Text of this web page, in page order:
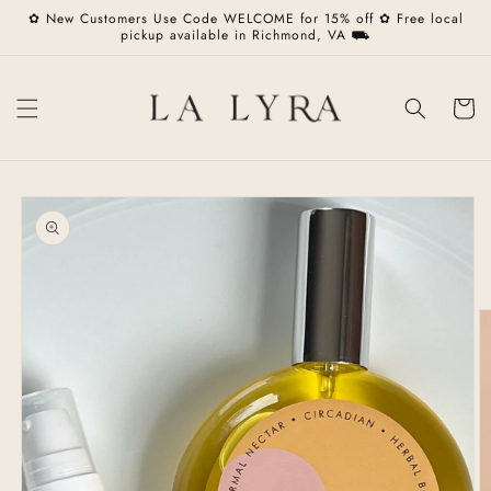
Skip to
✿ New Customers Use Code WELCOME for 15% off ✿ Free local
pickup available in Richmond, VA ⛟
Cart
Skip to
product
information